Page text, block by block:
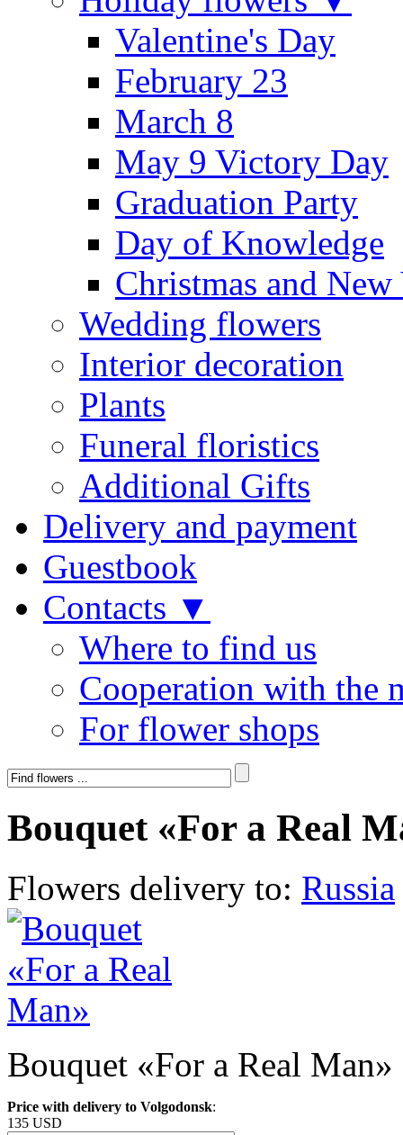
Valentine's Day
February 23
March 8
May 9 Victory Day
Graduation Party
Day of Knowledge
Christmas and New
Wedding flowers
Interior decoration
Plants
Funeral floristics
Additional Gifts
Delivery and payment
Guestbook
Contacts ▼
Where to find us
Cooperation with the
For flower shops
Bouquet «For a Real
Flowers delivery to: Russia
Bouquet «For a Real Man»
Price with delivery to Volgodonsk:
135 USD